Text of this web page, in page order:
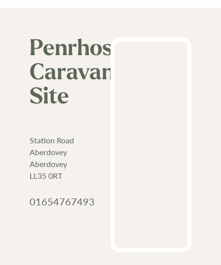
Penrhos
Caravan
Site
Station Road
Aberdovey
Aberdovey
LL35 0RT
01654767493